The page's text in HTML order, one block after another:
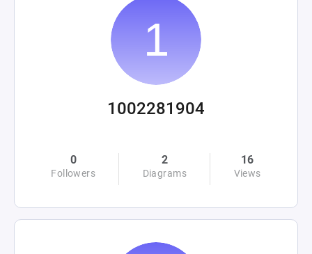
1002281904
0
Followers
2
Diagrams
16
Views